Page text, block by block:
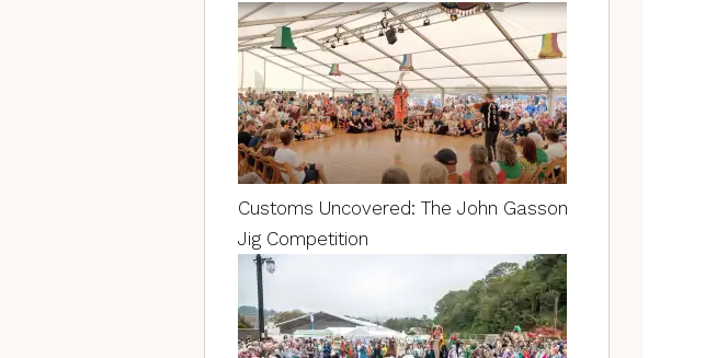
Customs Uncovered: The John Gasson
Jig Competition